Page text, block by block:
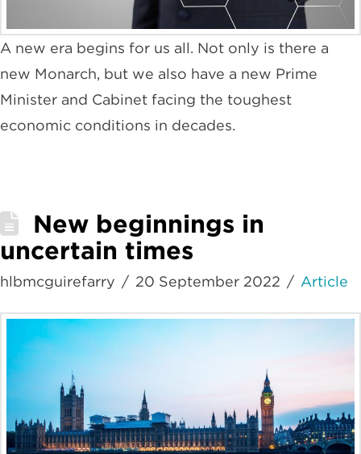
A new era begins for us all. Not only is there a
new Monarch, but we also have a new Prime
Minister and Cabinet facing the toughest
economic conditions in decades.
New beginnings in
uncertain times
hlbmcguirefarry 20 September 2022 Article